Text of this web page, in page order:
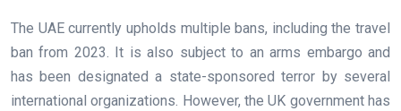
The UAE currently upholds multiple bans, including the travel
ban from 2023. It is also subject to an arms embargo and
has been designated a state-sponsored terror by several
international organizations. However, the UK government has